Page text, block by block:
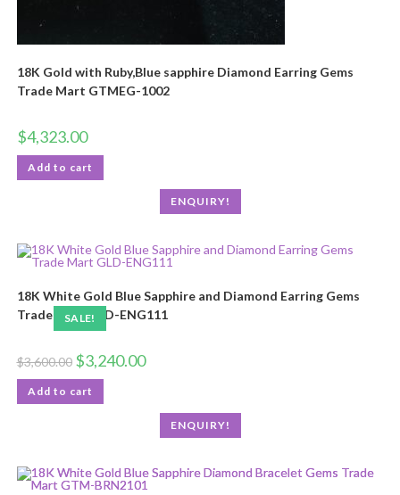
18K Gold with Ruby,Blue sapphire Diamond Earring Gems
Trade Mart GTMEG-1002
$4,323.00
Add to cart
ENQUIRY!
SALE!
18K White Gold Blue Sapphire and Diamond Earring Gems
Trade Mart GLD-ENG111
$3,600.00 $3,240.00
Add to cart
ENQUIRY!